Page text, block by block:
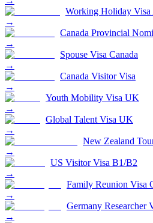
Working Holiday Visa
→
Canada Provincial
→
Spouse Visa Canada
→
Canada Visitor Visa
→
Youth Mobility Visa UK
→
Global Talent Visa UK
→
New Zealand
→
US Visitor Visa B1/B2
→
Family Reunion Visa
→
Germany Researcher
→